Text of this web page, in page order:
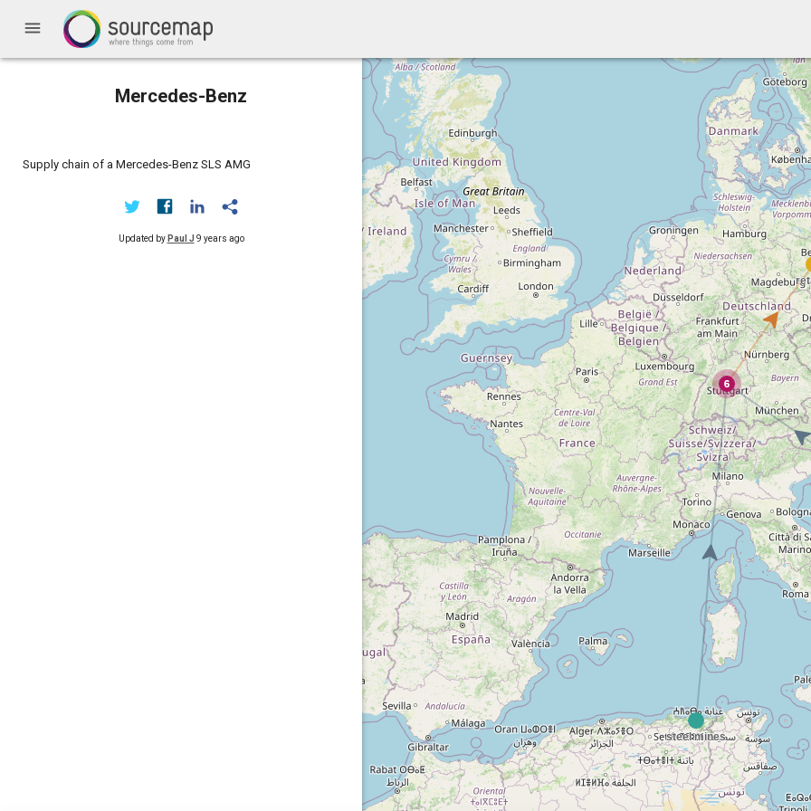
menu
Mercedes-Benz
Supply chain of a Mercedes-Benz SLS AMG
Updated by Paul J 9 years ago